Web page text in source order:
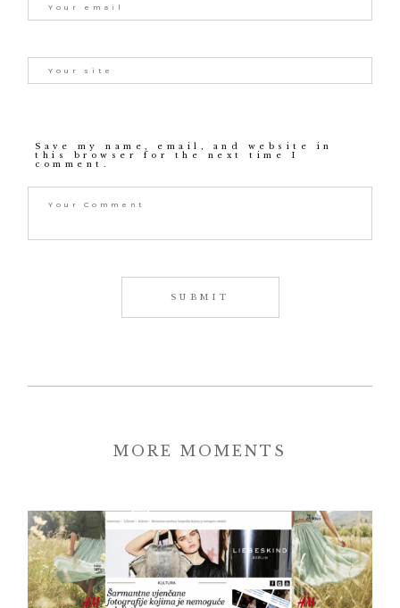
Save my name, email, and website in
this browser for the next time I
comment.
MORE MOMENTS